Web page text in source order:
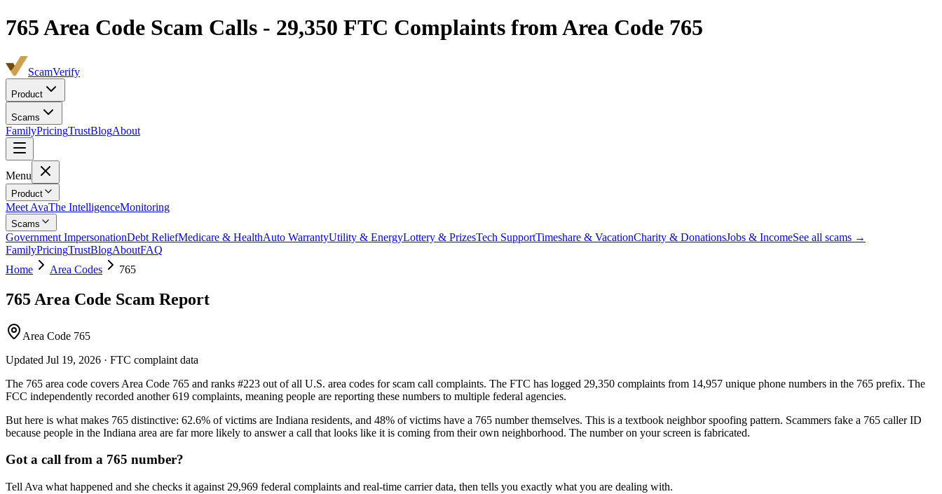
765Area Code Scam Calls - 29,350 FTC Complaints fromArea Code 765
ScamVerify
Product
Scams
FamilyPricingTrustBlogAbout
Menu
Product
Meet AvaThe IntelligenceMonitoring
Scams
Government ImpersonationDebt ReliefMedicare & HealthAuto WarrantyUtility & EnergyLottery & PrizesTech SupportTimeshare & VacationCharity & DonationsJobs & IncomeSee all scams →
FamilyPricingTrustBlogAboutFAQ
Home
Area Codes 765
765 Area Code Scam Report
Area Code 765
Updated Jul 19, 2026 · FTC complaint data
The 765 area code covers Area Code 765 and ranks #223 out of all U.S. area codes for scam call complaints. The FTC has logged 29,350 complaints from 14,957 unique phone numbers in the 765 prefix. The
FCC independently recorded another619 complaints, meaning people are reporting these numbers to multiple federal agencies.
But here is what makes 765 distinctive: 62.6% of victims are Indiana residents, and 48% of victims have a 765 number themselves. This is a textbook neighbor spoofing pattern. Scammers fake a 765 caller ID
because people in the Indiana area are far more likely to answer a call that looks like it is coming from their own neighborhood. The number on your screen is fabricated.
Got a call from a 765 number?
Tell Ava what happened and she checks it against 29,969 federal complaints and real-time carrier data, then tells you exactly what you are dealing with.